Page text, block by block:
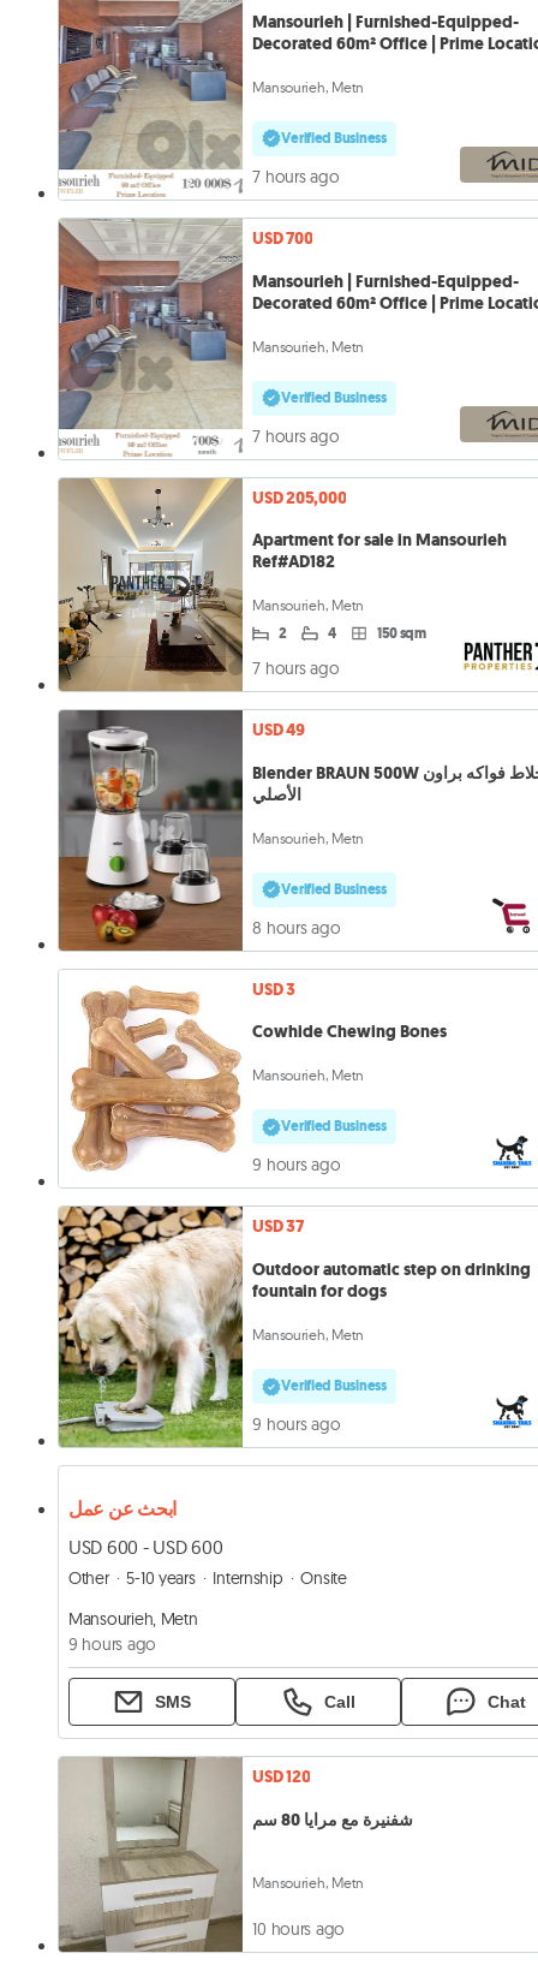
Mansourieh | Furnished-Equipped-
Decorated 60m² Office | Prime
Mansourieh, Metn
Verified Business
7 hours ago
USD 700
Mansourieh | Furnished-Equipped-
Decorated 60m² Office | Prime
Mansourieh, Metn
Verified Business
7 hours ago
USD 205,000
Apartment for sale in Mansourieh
Ref#AD182
Mansourieh, Metn
2 4 150 sqm
7 hours ago
USD 49
Blender BRAUN 500W خلاط فواكه براون
الأصلي
Mansourieh, Metn
Verified Business
8 hours ago
USD 3
Cowhide Chewing Bones
Mansourieh, Metn
Verified Business
9 hours ago
USD 37
Outdoor automatic step on drinking
fountain for dogs
Mansourieh, Metn
Verified Business
9 hours ago
ابحث عن عمل
USD 600 - USD 600
Other 5-10 years Internship
Onsite
Mansourieh, Metn
9 hours ago
SMS Call Chat
USD 120
شفنيرة مع مرايا 80 سم
Mansourieh, Metn
10 hours ago